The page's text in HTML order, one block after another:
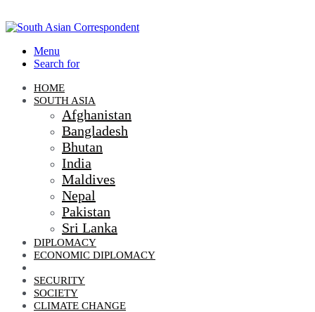
Menu
Search for
HOME
SOUTH ASIA
Afghanistan
Bangladesh
Bhutan
India
Maldives
Nepal
Pakistan
Sri Lanka
DIPLOMACY
ECONOMIC DIPLOMACY
SECURITY
SOCIETY
CLIMATE CHANGE